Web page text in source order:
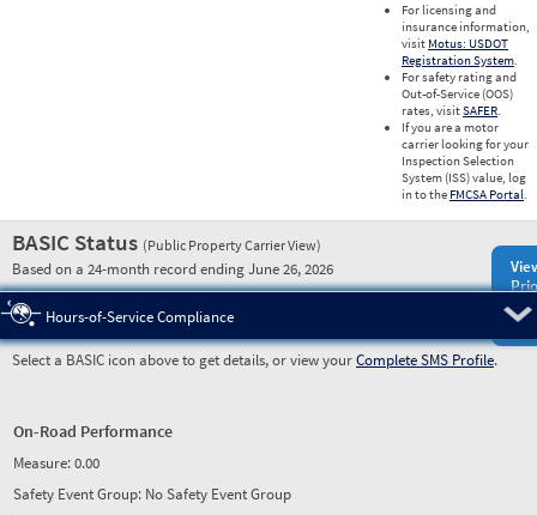
For licensing and
insurance information,
visit Motus: USDOT
Registration System.
For safety rating and
Out-of-Service (OOS)
rates, visitSAFER.
If you are a motor
carrier looking for your
Inspection Selection
System (ISS) value, log
in to the FMCSA Portal.
BASIC Status (Public Property Carrier View)
Based on a 24-month record ending June 26, 2026
Hours-of-Service Compliance
Select a BASIC icon above to get details, or view yourComplete SMS Profile.
On-Road Performance
Measure:0.00
Safety Event Group: No Safety Event Group